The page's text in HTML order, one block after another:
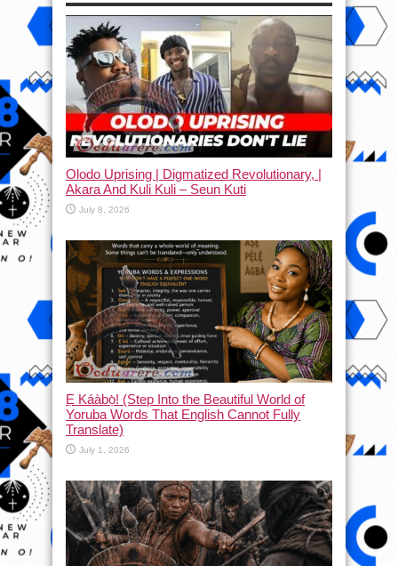
Olodo Uprising | Digmatized Revolutionary, |
Akara And Kuli Kuli – Seun Kuti
July 8, 2026
Ẹ Káàbọ̀! (Step Into the Beautiful World of
Yoruba Words That English Cannot Fully
Translate)
July 1, 2026